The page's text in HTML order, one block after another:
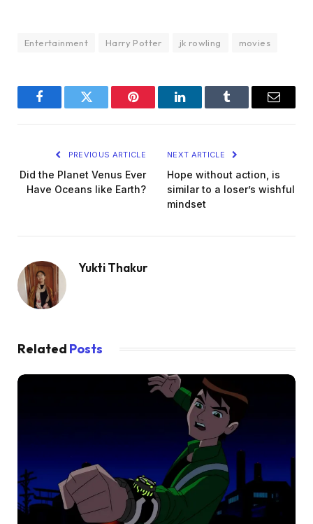
Entertainment Harry Potter jk rowling movies
FacebookTwitter Pinterest LinkedInTumblr Email
PREVIOUS ARTICLE
Did the Planet Venus Ever
Have Oceans like Earth?
NEXT ARTICLE
Hope without action, is
similar to a loser’s wishful
mindset
Yukti Thakur
Related Posts